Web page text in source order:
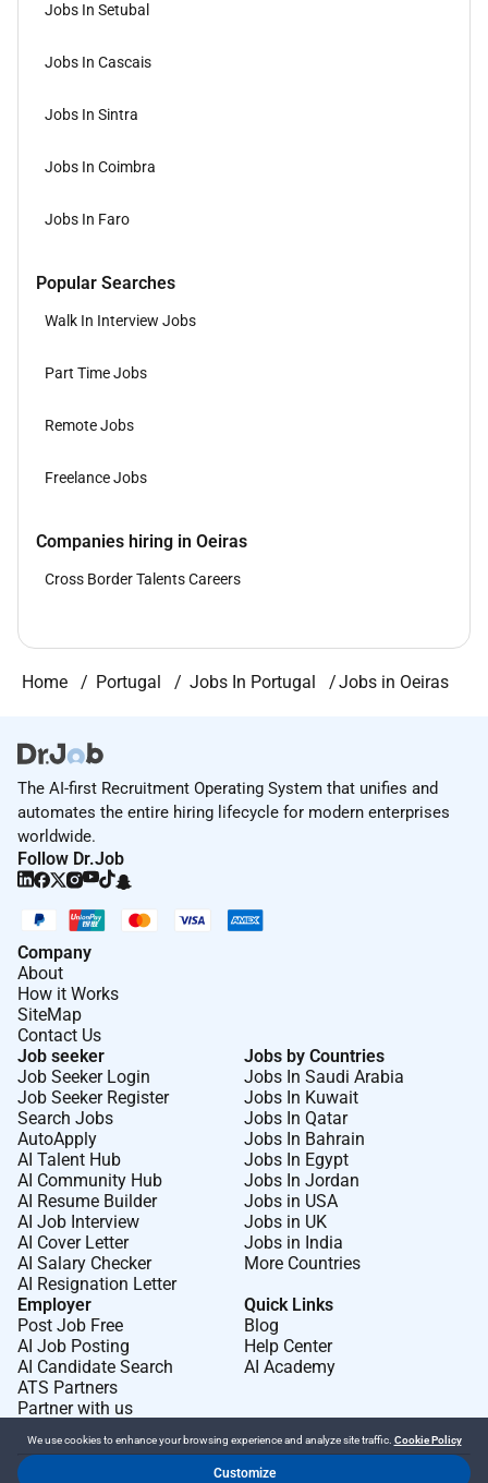
Jobs In Setubal
Jobs In Cascais
Jobs In Sintra
Jobs In Coimbra
Jobs In Faro
Popular Searches
Walk In Interview Jobs
Part Time Jobs
Remote Jobs
Freelance Jobs
Companies hiring in Oeiras
Cross Border Talents Careers
Home Portugal Jobs In Portugal Jobs in Oeiras
The AI-first Recruitment Operating System that unifies and
automates the entire hiring lifecycle for modern enterprises
worldwide.
Follow Dr.Job
Company
About
How it Works
SiteMap
Contact Us
Job seeker
Job Seeker Login
Job Seeker Register
Search Jobs
AutoApply
AI Talent Hub
AI Community Hub
AI Resume Builder
AI Job Interview
AI Cover Letter
AI Salary Checker
AI Resignation Letter
Jobs by Countries
Jobs In Saudi Arabia
Jobs In Kuwait
Jobs In Qatar
Jobs In Bahrain
Jobs In Egypt
Jobs In Jordan
Jobs in USA
Jobs in UK
Jobs in India
More Countries
Employer
Post Job Free
AI Job Posting
AI Candidate Search
ATS Partners
Partner with us
Quick Links
Blog
Help Center
AI Academy
We use cookies to enhance your browsing experience and analyze site traffic. Cookie Policy
Customize